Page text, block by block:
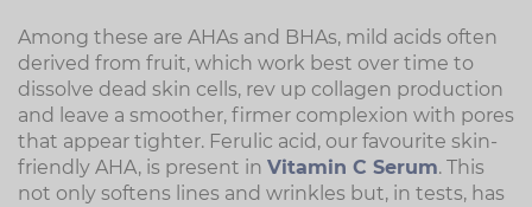
Among these are AHAs and BHAs, mild acids often
derived from fruit, which work best over time to
dissolve dead skin cells, rev up collagen production
and leave a smoother, firmer complexion with pores
that appear tighter. Ferulic acid, our favourite skin-
friendly AHA, is present in Vitamin C Serum. This
not only softens lines and wrinkles but, in tests, has